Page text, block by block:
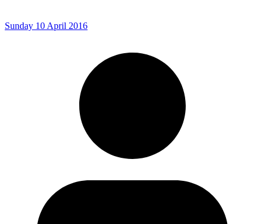
Sunday 10 April 2016